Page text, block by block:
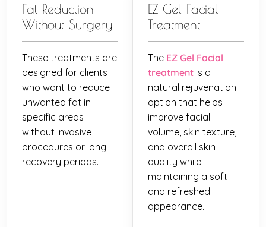
Fat Reduction
Without Surgery
These treatments are
designed for clients
who want to reduce
unwanted fat in
specific areas
without invasive
procedures or long
recovery periods.
EZ Gel Facial
Treatment
The EZ Gel Facial
treatment is a
natural rejuvenation
option that helps
improve facial
volume, skin texture,
and overall skin
quality while
maintaining a soft
and refreshed
appearance.